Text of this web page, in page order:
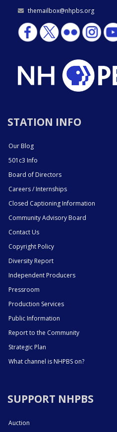
themailbox@nhpbs.org
STATION INFO
Our Blog
501c3 Info
Board of Directors
Careers / Internships
Closed Captioning Information
Community Advisory Board
Contact Us
Copyright Policy
Diversity Report
Independent Producers
Pressroom
Production Services
Public Information
Report to the Community
Strategic Plan
What channel is NHPBS on?
SUPPORT NHPBS
Auction